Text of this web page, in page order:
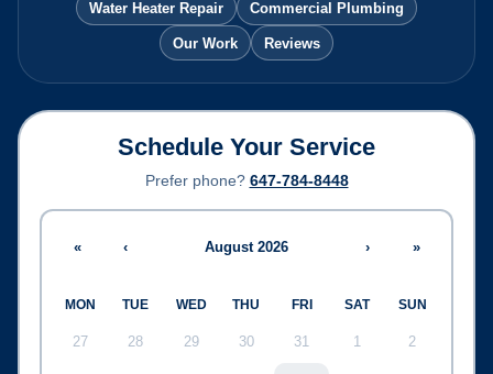
Water Heater Repair Commercial Plumbing
Our Work Reviews
Schedule Your Service
Prefer phone? 647-784-8448
« ‹ August 2026 › »
MON TUE WED THU FRI SAT SUN
27 28 29 30 31 1 2